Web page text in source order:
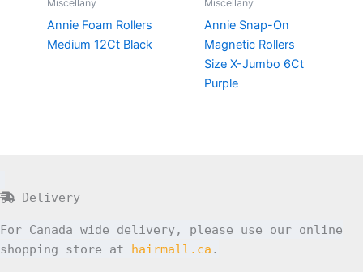
Miscellany
Annie Foam Rollers
Medium 12Ct Black
Miscellany
Annie Snap-On
Magnetic Rollers
Size X-Jumbo 6Ct
Purple
Delivery
For Canada wide delivery, please use our online
shopping store at hairmall.ca .